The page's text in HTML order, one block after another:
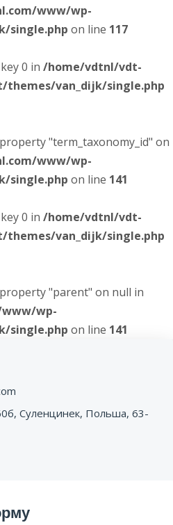
www/wp-
single.php on line 117
0 in /home/vdtnl/vdt-
van_dijk/single.php
"term_taxonomy_id" on
www/wp-
single.php on line 141
0 in /home/vdtnl/vdt-
van_dijk/single.php
"parent" on null in
wp-
single.php on line 141
Суленцинек, Польша, 63-